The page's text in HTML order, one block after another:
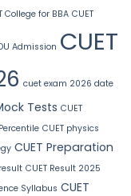
College for BBA CUET
Admission CUET
cuet exam 2026 date
Tests CUET
CUET physics
CUET Preparation
CUET Result 2025
Syllabus CUET